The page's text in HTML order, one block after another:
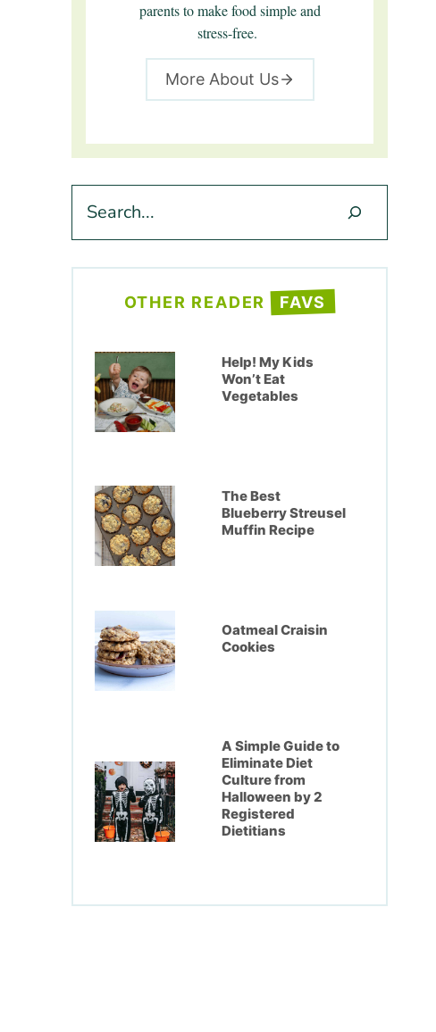
parents to make food simple and
stress-free.
More About Us
OTHER READER FAVS
Help! My Kids
Won’t Eat
Vegetables
The Best
Blueberry Streusel
Muffin Recipe
Oatmeal Craisin
Cookies
A Simple Guide to
Eliminate Diet
Culture from
Halloween by 2
Registered
Dietitians